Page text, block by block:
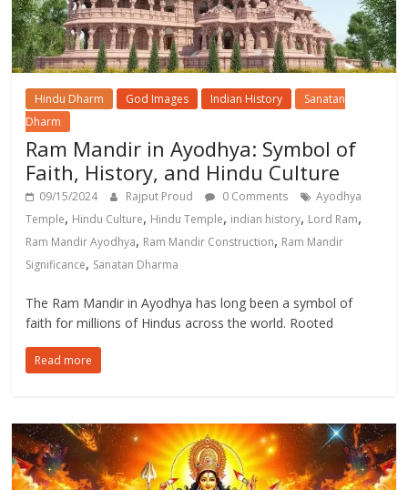
Hindu Dharm God Images Indian History
Sanatan
Dharm
Ram Mandir in Ayodhya: Symbol of
Faith, History, and Hindu Culture
09/15/2024 Rajput Proud 0 Comments
Ayodhya
Temple, Hindu Culture, Hindu Temple, indian history, Lord Ram,
Ram Mandir Ayodhya, Ram Mandir Construction, Ram Mandir
Significance, Sanatan Dharma
The Ram Mandir in Ayodhya has long been a symbol of
faith for millions of Hindus across the world. Rooted
Read more